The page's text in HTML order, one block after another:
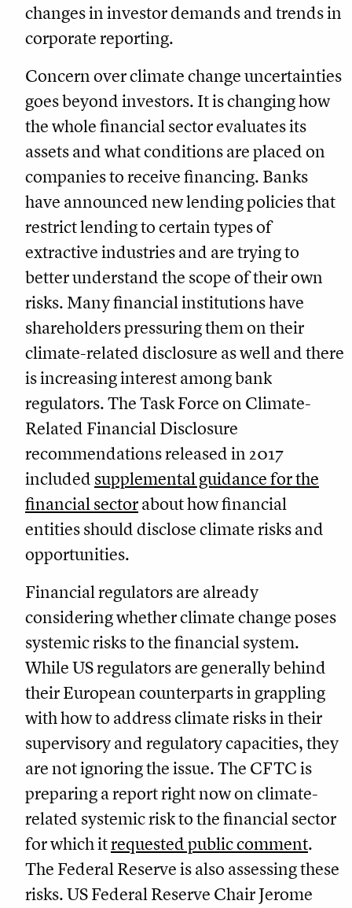
changes in investor demands and trends in
corporate reporting.
Concern over climate change uncertainties
goes beyond investors. It is changing how
the whole financial sector evaluates its
assets and what conditions are placed on
companies to receive financing. Banks
have announced new lending policies that
restrict lending to certain types of
extractive industries and are trying to
better understand the scope of their own
risks. Many financial institutions have
shareholders pressuring them on their
climate-related disclosure as well and there
is increasing interest among bank
regulators. The Task Force on Climate-
Related Financial Disclosure
recommendations released in 2017
included supplemental guidance for the
financial sectorabout how financial
entities should disclose climate risks and
opportunities.
Financial regulators are already
considering whether climate change poses
systemic risks to the financial system.
While US regulators are generally behind
their European counterparts in grappling
with how to address climate risks in their
supervisory and regulatory capacities, they
are not ignoring the issue. The CFTC is
preparing a report right now on climate-
related systemic risk to the financial sector
for which itrequested public comment.
The Federal Reserve is also assessing these
risks. US Federal Reserve Chair Jerome